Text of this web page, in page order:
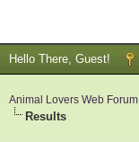
Hello There, Guest!
Animal Lovers Web Forum
Results